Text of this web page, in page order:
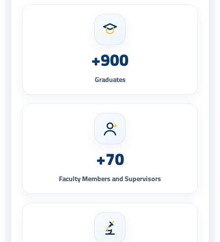
+900
Graduates
+70
Faculty Members and Supervisors